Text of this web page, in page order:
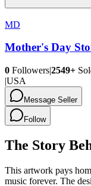
MD
Mother's Day
0 Followers|2549+
|USA
Message Seller
Follow
The Story
This artwork pays
music forever. The